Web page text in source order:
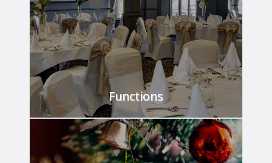
Functions
We've got it covered.